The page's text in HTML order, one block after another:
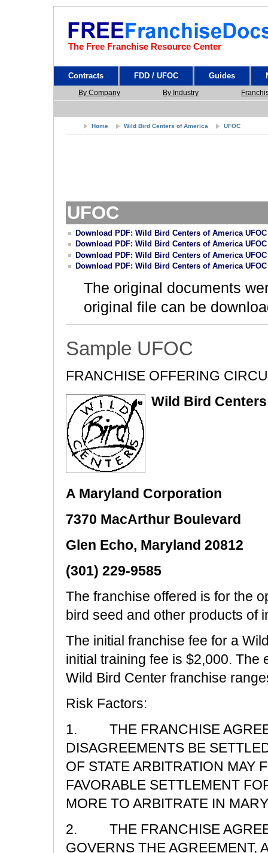
The Free Franchise Resource Center
Contracts FDD / UFOC Guides
By Company By Industry
Home Wild Bird Centers of America UFOC
UFOC
Download PDF: Wild Bird Centers of America UFOC
Download PDF: Wild Bird Centers of America UFOC
Download PDF: Wild Bird Centers of America UFOC
Download PDF: Wild Bird Centers of America UFOC
The original documents
original file can be
Sample UFOC
FRANCHISE OFFERING
Wild Bird
A Maryland Corporation
7370 MacArthur Boulevard
Glen Echo, Maryland 20812
(301) 229-9585
The franchise offered is for the
bird seed and other products of
The initial franchise fee for a
initial training fee is $2,000. The
Wild Bird Center franchise
Risk Factors:
1. THE FRANCHISE
DISAGREEMENTS BE
OF STATE ARBITRATION MAY
FAVORABLE SETTLEMENT
MORE TO ARBITRATE IN
2. THE FRANCHISE
GOVERNS THE AGREEMENT,